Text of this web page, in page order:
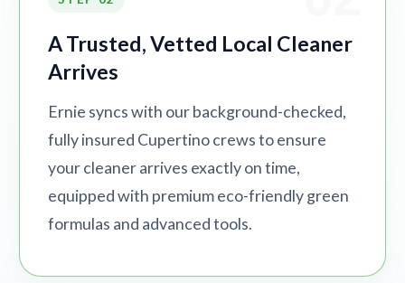
A Trusted, Vetted Local Cleaner
Arrives
Ernie syncs with our background-checked,
fully insured Cupertino crews to ensure
your cleaner arrives exactly on time,
equipped with premium eco-friendly green
formulas and advanced tools.